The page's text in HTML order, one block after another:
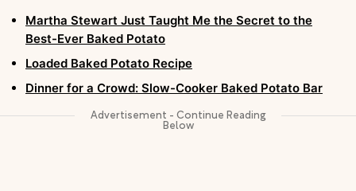
Martha Stewart Just Taught Me the Secret to the
Best-Ever Baked Potato
Loaded Baked Potato Recipe
Dinner for a Crowd: Slow-Cooker Baked Potato Bar